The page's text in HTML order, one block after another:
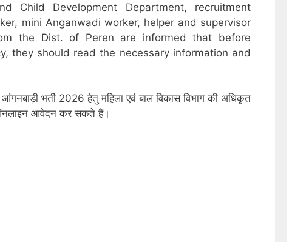
Child Development Department, recruitment
mini Anganwadi worker, helper and supervisor
the Dist. of Peren are informed that before
they should read the necessary information and
भर्ती 2026 हेतु महिला एवं बाल विकास विभाग की अधिकृत
ऑनलाइन आवेदन कर सकते हैं।